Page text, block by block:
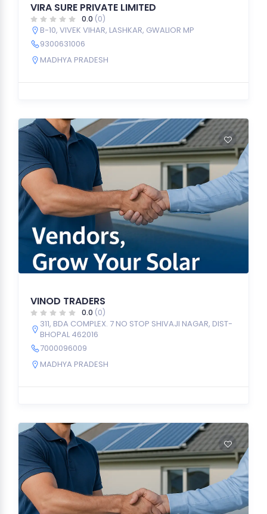
VIRA SURE PRIVATE LIMITED
0.0 (0)
B-10, VIVEK VIHAR, LASHKAR, GWALIOR MP
9300631006
MADHYA PRADESH
VINOD TRADERS
0.0 (0)
311, BDA COMPLEX. 7 NO STOP SHIVAJI NAGAR, DIST-
BHOPAL 462016
7000096009
MADHYA PRADESH